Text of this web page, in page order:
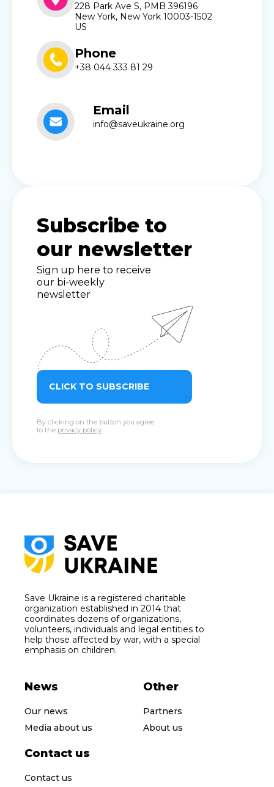
228 Park Ave S, PMB 396196
New York, New York 10003-1502
US
Phone
+38 044 333 81 29
Email
info@saveukraine.org
Subscribe to
our newsletter
Sign up here to receive
our bi-weekly
newsletter
CLICK TO SUBSCRIBE
By clicking on the button you agree
to the privacy policy
Save Ukraine is a registered charitable
organization established in 2014 that
coordinates dozens of organizations,
volunteers, individuals and legal entities to
help those affected by war, with a special
emphasis on children.
News
Our news
Media about us
Other
Partners
About us
Contact us
Contact us